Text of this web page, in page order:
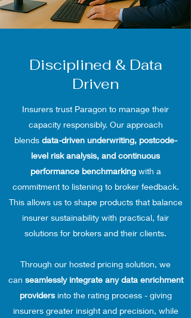
Disciplined & Data
Driven
Insurers trust Paragon to manage their
capacity responsibly. Our approach
blends data-driven underwriting, postcode-
level risk analysis, and continuous
performance benchmarkingwith a
commitment to listening to broker feedback.
This allows us to shape products that balance
insurer sustainability with practical, fair
solutions for brokers and their clients.
Through our hosted pricing solution, we
can seamlessly integrate any data enrichment
providers into the rating process - giving
insurers greater insight and precision, while